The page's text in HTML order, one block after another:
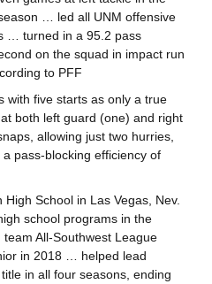
… led all UNM offensive
… turned in a 95.2 pass
on the squad in impact run
to PFF
with five starts as only a true
both left guard (one) and right
allowing just two hurries,
pass-blocking efficiency of
School in Las Vegas, Nev.
school programs in the
All-Southwest League
in 2018 … helped lead
in all four seasons, ending